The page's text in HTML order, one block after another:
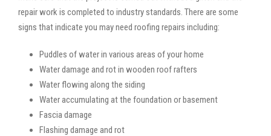
repair work is completed to industry standards. There are some
signs that indicate you may need roofing repairs including:
Puddles of water in various areas of your home
Water damage and rot in wooden roof rafters
Water flowing along the siding
Water accumulating at the foundation or basement
Fascia damage
Flashing damage and rot